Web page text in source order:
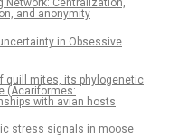
Network: Centralization,
and anonymity
in Obsessive
quill mites, its phylogenetic
(Acariformes:
with avian hosts
stress signals in moose